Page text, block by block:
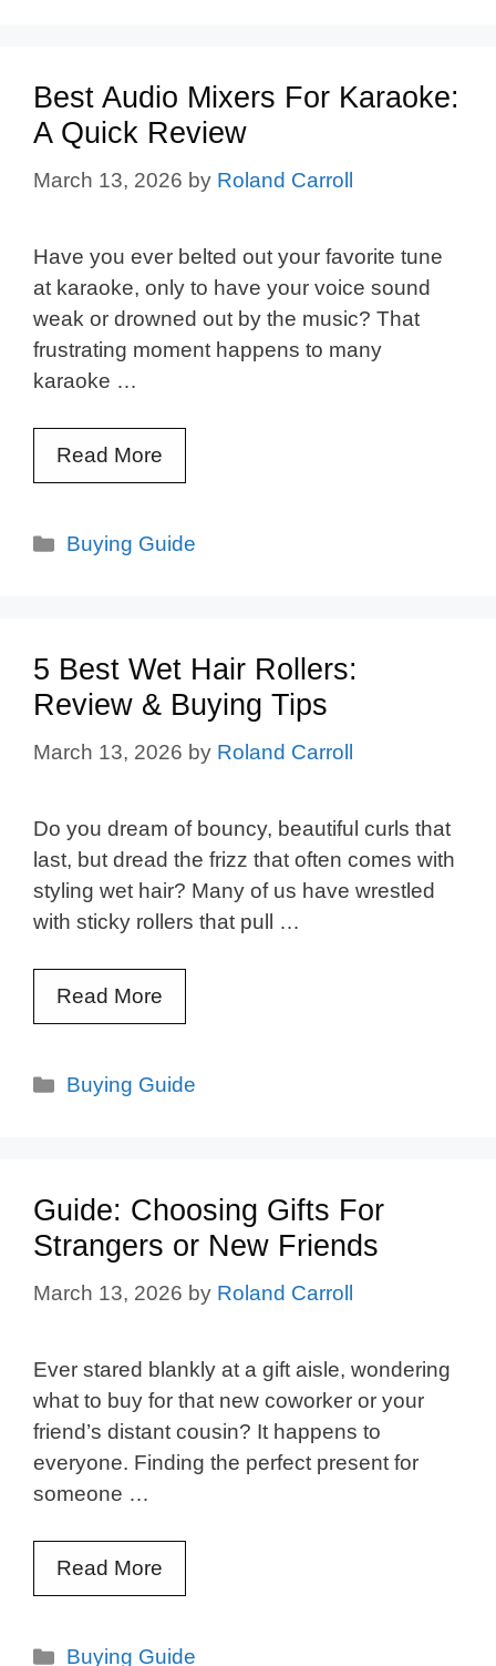
Best Audio Mixers For Karaoke:
A Quick Review
March 13, 2026 by Roland Carroll
Have you ever belted out your favorite tune
at karaoke, only to have your voice sound
weak or drowned out by the music? That
frustrating moment happens to many
karaoke …
Read More
Categories
Buying Guide
5 Best Wet Hair Rollers:
Review & Buying Tips
March 13, 2026 by Roland Carroll
Do you dream of bouncy, beautiful curls that
last, but dread the frizz that often comes with
styling wet hair? Many of us have wrestled
with sticky rollers that pull …
Read More
Categories
Buying Guide
Guide: Choosing Gifts For
Strangers or New Friends
March 13, 2026 by Roland Carroll
Ever stared blankly at a gift aisle, wondering
what to buy for that new coworker or your
friend’s distant cousin? It happens to
everyone. Finding the perfect present for
someone …
Read More
Categories
Buying Guide